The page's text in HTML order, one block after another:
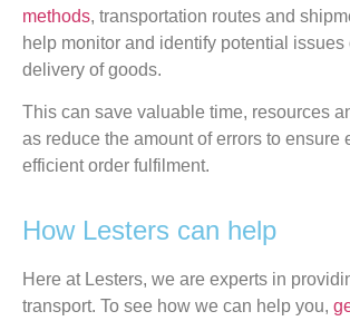
methods, transportation routes and
help monitor and identify potential issues
delivery of goods.
This can save valuable time, resources
as reduce the amount of errors to ensure
efficient order fulfilment.
How Lesters can help
Here at Lesters, we are experts in
transport. To see how we can help you,